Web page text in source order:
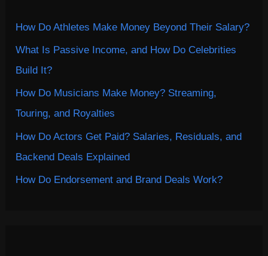
How Do Athletes Make Money Beyond Their Salary?
What Is Passive Income, and How Do Celebrities
Build It?
How Do Musicians Make Money? Streaming,
Touring, and Royalties
How Do Actors Get Paid? Salaries, Residuals, and
Backend Deals Explained
How Do Endorsement and Brand Deals Work?